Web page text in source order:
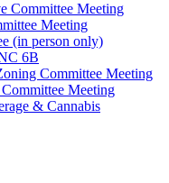
Committee Meeting
Meeting
(in person only)
6B
Committee Meeting
Meeting
& Cannabis